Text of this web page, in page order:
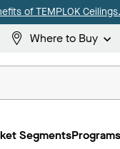
of TEMPLOK Ceilings.
Where to Buy
Segments